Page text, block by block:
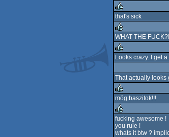
rulez
rulez
that's sick
rulez
WHAT THE FUCK?!
Looks crazy. I get
That actually looks
rulez
mög baszitok!!!
rulez
fucking awesome !
you rule !
whats it btw ?